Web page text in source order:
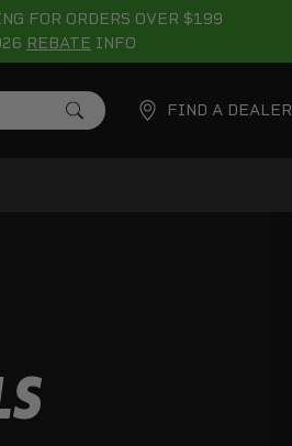
FOR ORDERS OVER $199
REBATE INFO
FIND A DEALER